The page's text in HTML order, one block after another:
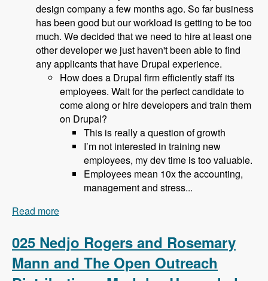
design company a few months ago. So far business
has been good but our workload is getting to be too
much. We decided that we need to hire at least one
other developer we just haven't been able to find
any applicants that have Drupal experience.
How does a Drupal firm efficiently staff its
employees. Wait for the perfect candidate to
come along or hire developers and train them
on Drupal?
This is really a question of growth
I’m not interested in training new
employees, my dev time is too valuable.
Employees mean 10x the accounting,
management and stress...
Read more
025 Nedjo Rogers and Rosemary
Mann and The Open Outreach